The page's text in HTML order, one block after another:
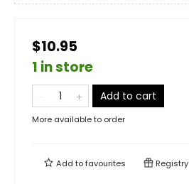
$10.95
1 in store
Add to cart
More available to order
Add tofavourites Registry